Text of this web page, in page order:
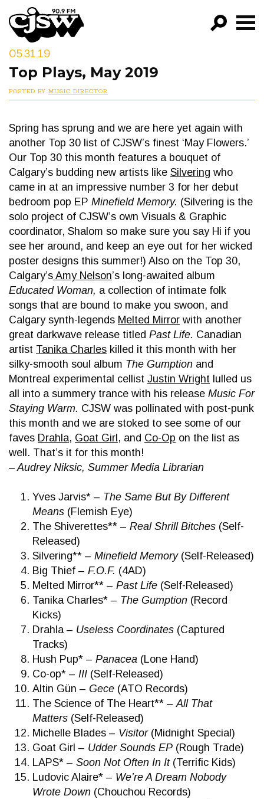
CJSW
PROGRAMS
EPISODES
NEWS
05.31.19
Top Plays, May 2019
POSTED BY MUSIC DIRECTOR
Spring has sprung and we are here yet again with
another Top 30 list of CJSW’s finest ‘May Flowers.’
Our Top 30 this month features a bouquet of
Calgary’s budding new artists like Silvering who
came in at an impressive number 3 for her debut
bedroom pop EP Minefield Memory. (Silvering is the
solo project of CJSW’s own Visuals & Graphic
coordinator, Shalom so make sure you say Hi if you
see her around, and keep an eye out for her wicked
poster designs this summer!) Also on the Top 30,
Calgary’s Amy Nelson’s long-awaited album
Educated Woman, a collection of intimate folk
songs that are bound to make you swoon, and
Calgary synth-legends Melted Mirror with another
great darkwave release titled Past Life. Canadian
artist Tanika Charles killed it this month with her
silky-smooth soul album The Gumption and
Montreal experimental cellist Justin Wright lulled us
all into a summery trance with his release Music For
Staying Warm. CJSW was pollinated with post-punk
this month and we are stoked to see some of our
faves Drahla, Goat Girl , and Co-Op on the list as
well. That’s it for this month!
– Audrey Niksic, Summer Media Librarian
Yves Jarvis* – The Same But By Different
Means (Flemish Eye)
The Shiverettes** – Real Shrill Bitches (Self-
Released)
Silvering** – Minefield Memory(Self-Released)
Big Thief – F.O.F. (4AD)
Melted Mirror** – Past Life (Self-Released)
Tanika Charles* – The Gumption (Record
Kicks)
Drahla – Useless Coordinates (Captured
Tracks)
Hush Pup* – Panacea (Lone Hand)
Co-op* – III (Self-Released)
Altin Gün – Gece (ATO Records)
The Science of The Heart** –All That
Matters (Self-Released)
Michelle Blades – Visitor(Midnight Special)
Goat Girl – Udder Sounds EP (Rough Trade)
LAPS* – Soon Not Often In It(Terrific Kids)
Ludovic Alaire* – We’re A Dream Nobody
Wrote Down (Chouchou Records)